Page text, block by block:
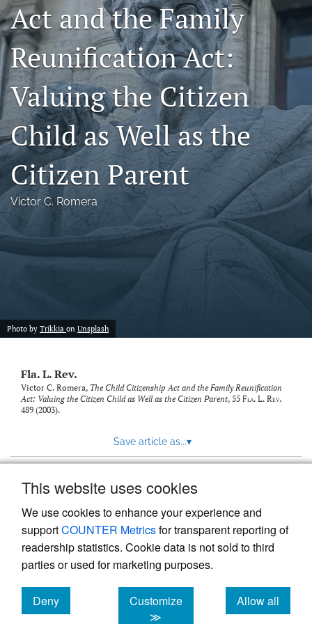
This website uses cookies
We use cookies to enhance your experience and
supportCOUNTER Metricsfor transparent reporting of
readership statistics. Cookie data is not sold to third
parties or used for marketing purposes.
Deny
cookies
Customize
≫
Allow all
cookies
Florida Law Review Forum
Symposia
Alumni
Prospective Members
Recognitions
search
X
(opens
in
(opens
inLinkedIn
tab)
(opens
a
link
to
feed)
Act and the Family
Reunification Act:
Valuing the Citizen
Child as Well as the
Citizen Parent
Victor C. Romera
Photo by Trikkia on Unsplash
Fla. L. Rev.
Victor C. Romera, The Child Citizenship Act and the Family Reunification
Act: Valuing the Citizen Child as Well as the Citizen Parent, 55 Fla. L. Rev.
489 (2003).
Save article as...▾
Powered by
, the modern academic journal
management system